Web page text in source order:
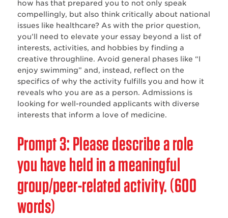
how has that prepared you to not only speak
compellingly, but also think critically about national
issues like healthcare? As with the prior question,
you‌’ll need to elevate your essay beyond a list of
interests, activities, and hobbies by finding a
creative throughline. Avoid general phases like “I
enjoy swimming” and, instead, reflect on the
specifics of why the activity fulfills you and how it
reveals who you are as a person. Admissions is
looking for well-rounded applicants with diverse
interests that inform a love of medicine.
Prompt 3: Please describe a role
you have held in a meaningful
group/peer-related activity. (600
words)